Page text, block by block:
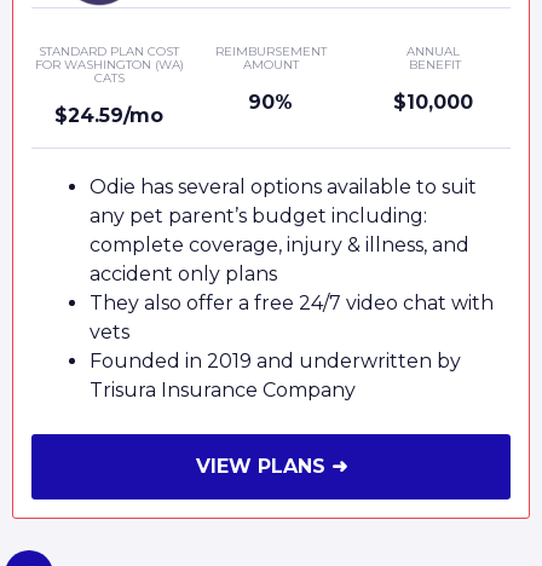
STANDARD PLAN COST
FOR WASHINGTON (WA)
CATS
$24.59/mo
REIMBURSEMENT
AMOUNT
90%
ANNUAL
BENEFIT
$10,000
Odie has several options available to suit
any pet parent’s budget including:
complete coverage, injury & illness, and
accident only plans
They also offer a free 24/7 video chat with
vets
Founded in 2019 and underwritten by
Trisura Insurance Company
VIEW PLANS ➜